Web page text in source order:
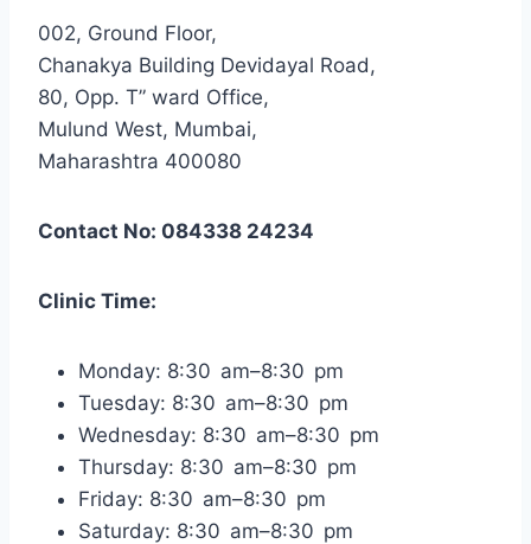
002, Ground Floor,
Chanakya Building Devidayal Road,
80, Opp. T” ward Office,
Mulund West, Mumbai,
Maharashtra 400080
Contact No: 084338 24234
Clinic Time:
Monday: 8:30 am–8:30 pm
Tuesday: 8:30 am–8:30 pm
Wednesday: 8:30 am–8:30 pm
Thursday: 8:30 am–8:30 pm
Friday: 8:30 am–8:30 pm
Saturday: 8:30 am–8:30 pm